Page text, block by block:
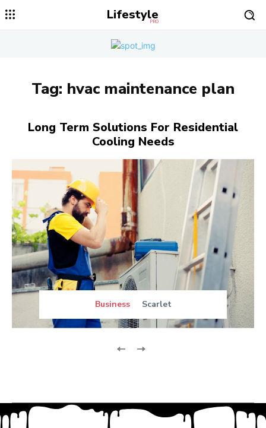
Lifestyle
PRO
Tag: hvac maintenance plan
Long Term Solutions For Residential
Cooling Needs
Business Scarlet